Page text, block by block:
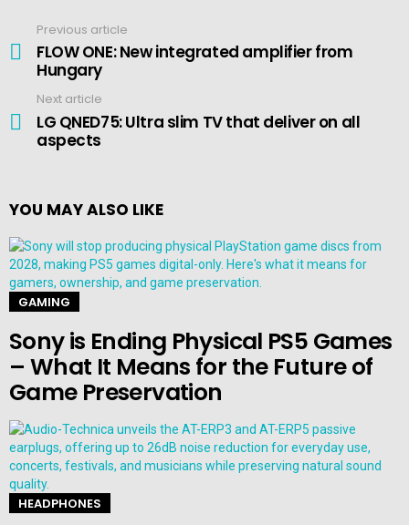
more
Previous article
FLOW ONE: New integrated amplifier from
Hungary
Next article
LG QNED75: Ultra slim TV that deliver on all
aspects
YOU MAY ALSO LIKE
GAMING
Sony is Ending Physical PS5 Games
– What It Means for the Future of
Game Preservation
HEADPHONES